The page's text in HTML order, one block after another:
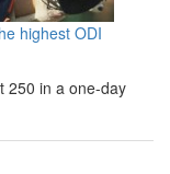
highest ODI
250 in a one-day